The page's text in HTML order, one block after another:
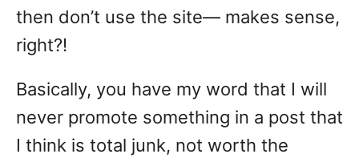
then don’t use the site— makes sense,
right?!
Basically, you have my word that I will
never promote something in a post that
I think is total junk, not worth the